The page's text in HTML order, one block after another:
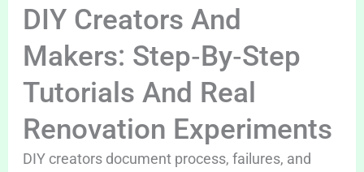
DIY Creators And
Makers: Step‑By‑Step
Tutorials And Real
Renovation Experiments
DIY creators document process, failures, and